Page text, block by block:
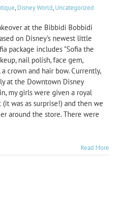
, Disney World, Uncategorized
at the Bibbidi Bobbidi
on Disney’s newest little
package includes "Sofia the
nail polish, face gem,
a crown and hair bow. Currently,
at the Downtown Disney
my girls were given a royal
was as surprise!) and then we
around the store. There were
Read More